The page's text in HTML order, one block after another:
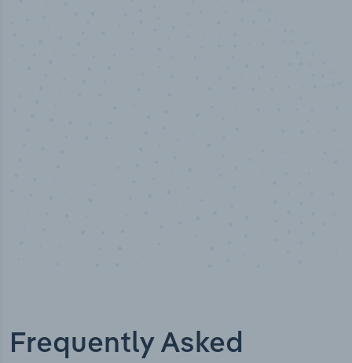
Frequently Asked